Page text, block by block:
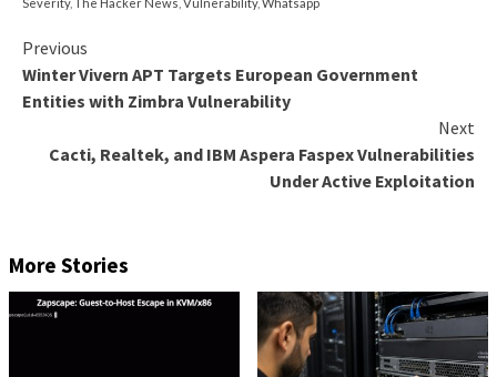
Essential
Elementor pluginwas found to contain a critical
that could result in the execution of arbitrary code
Last week, WordPress issued auto-updates to
allowed unauthenticated attackers to gain